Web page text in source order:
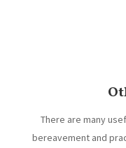
There are many
bereavement and